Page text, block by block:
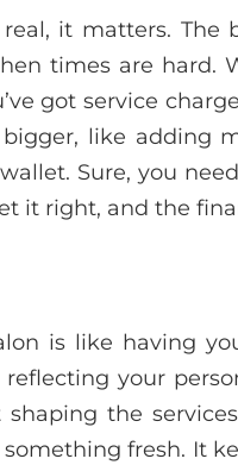
real, it matters.
times are hard.
got service
like adding
Sure, you
it right, and the
is like having
your
the
fresh. It